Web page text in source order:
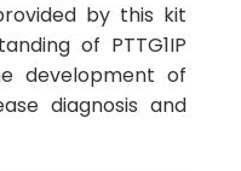
by this kit
of PTTG1IP
development of
diagnosis and